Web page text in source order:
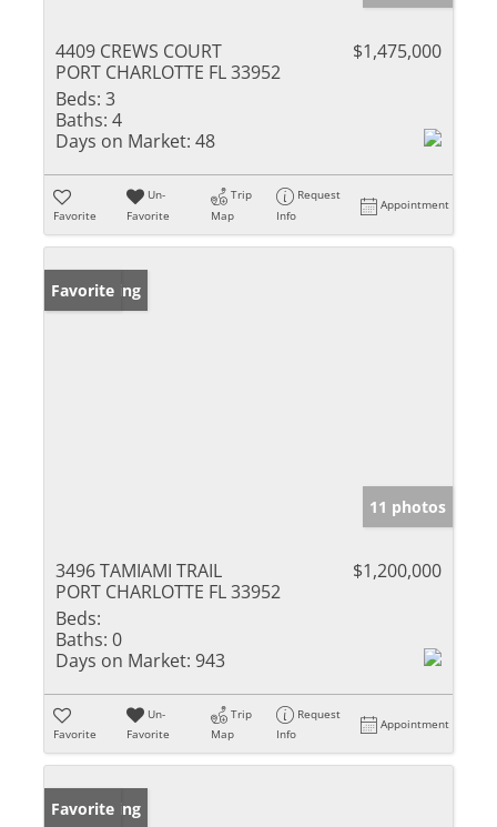
4409 CREWS COURT
PORT CHARLOTTE FL 33952
$1,475,000
Beds: 3
Baths: 4
Days on Market: 48
Favorite
Un-
Favorite
Trip
Map
Request
Info
Appointment
New Listing
Favorite
11 photos
3496 TAMIAMI TRAIL
PORT CHARLOTTE FL 33952
$1,200,000
Beds:
Baths: 0
Days on Market: 943
Favorite
Un-
Favorite
Trip
Map
Request
Info
Appointment
New Listing
Favorite